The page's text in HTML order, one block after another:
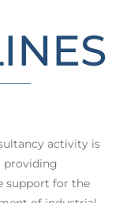
activity is
providing
support for the